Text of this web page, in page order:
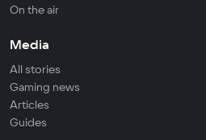
On the air
Media
All stories
Gaming news
Articles
Guides